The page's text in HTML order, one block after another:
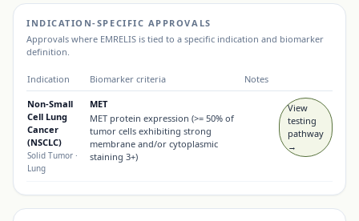
INDICATION-SPECIFIC APPROVALS
Approvals where EMRELIS is tied to a specific indication and biomarker
definition.
Indication Biomarker criteria Notes
Non-Small
Cell Lung
Cancer
(NSCLC)
Solid Tumor ·
Lung
MET
MET protein expression (>= 50% of
tumor cells exhibiting strong
membrane and/or cytoplasmic
staining 3+)
View
testing
pathway
→